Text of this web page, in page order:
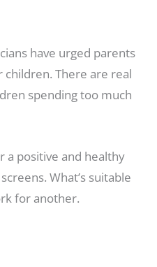
have urged parents
There are real
spending too much
a positive and healthy
What’s suitable
for another.